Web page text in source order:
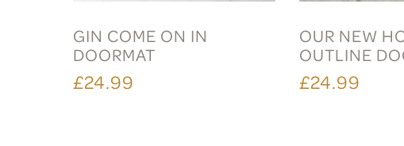
GIN COME ON IN
DOORMAT
£24.99
OUR NEW
OUTLINE
£24.99